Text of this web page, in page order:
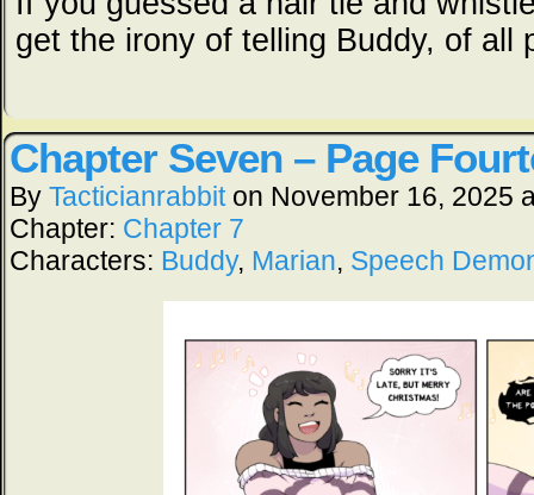
get the irony of telling Buddy, of all
Chapter Seven – Page
By Tacticianrabbit on November 16, 2025
Chapter: Chapter 7
Characters: Buddy, Marian, Speech